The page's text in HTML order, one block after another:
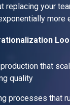
replacing your
more
that
quality
processes that